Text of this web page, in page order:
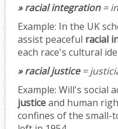
» racial integration=
Example: In the UK
assist peaceful racial
each race's cultural
» racial justice=
Example: Will's social
justiceand human
confines of the small-